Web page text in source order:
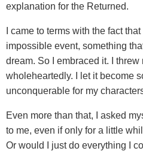
explanation for the Returned.
I came to terms with the fact
impossible event, something
dream. So I embraced it. I
wholeheartedly. I let it become
unconquerable for my
Even more than that, I asked
to me, even if only for a little
Or would I just do everything I